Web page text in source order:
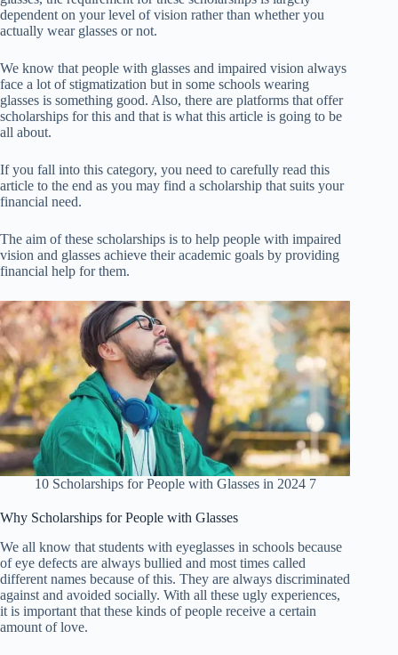
dependent on your level of vision rather than whether you
actually wear glasses or not.
We know that people with glasses and impaired vision always
face a lot of stigmatization but in some schools wearing
glasses is something good. Also, there are platforms that offer
scholarships for this and that is what this article is going to be
all about.
If you fall into this category, you need to carefully read this
article to the end as you may find a scholarship that suits your
financial need.
The aim of these scholarships is to help people with impaired
vision and glasses achieve their academic goals by providing
financial help for them.
10 Scholarships for People with Glasses in 2024 7
Why Scholarships for People with Glasses
We all know that students with eyeglasses in schools because
of eye defects are always bullied and most times called
different names because of this. They are always discriminated
against and avoided socially. With all these ugly experiences,
it is important that these kinds of people receive a certain
amount of love.